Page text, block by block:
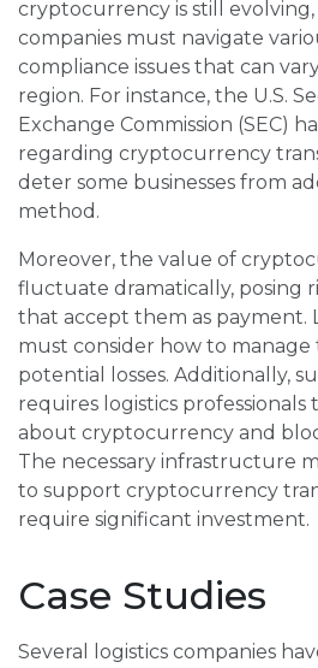
cryptocurrency is still evolving,
companies must navigate
compliance issues that can
region. For instance, the U.S.
Exchange Commission (SEC)
regarding cryptocurrency
deter some businesses from
method.
Moreover, the value of
fluctuate dramatically, posing
that accept them as payment.
must consider how to manage
potential losses. Additionally,
requires logistics professionals
about cryptocurrency and
The necessary infrastructure
to support cryptocurrency
require significant investment.
Case Studies
Several logistics companies